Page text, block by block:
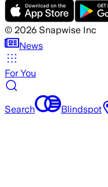
© 2026 Snapwise Inc
News
For You
Search Blindspot